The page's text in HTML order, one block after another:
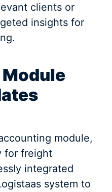
clients or
insights for
module,
for freight
integrated
system to